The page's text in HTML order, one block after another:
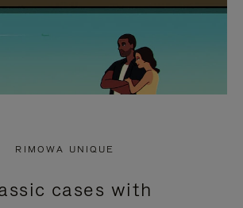
RIMOWA UNIQUE
cases with